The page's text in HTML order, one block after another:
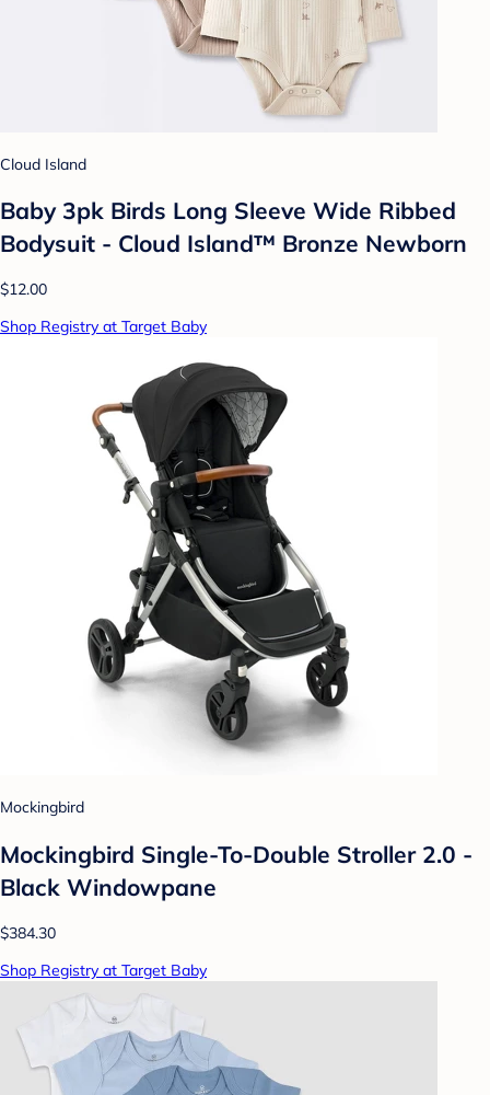
Cloud Island
Baby 3pk Birds Long Sleeve Wide Ribbed
Bodysuit - Cloud Island™ Bronze Newborn
$12.00
Shop Registry at Target Baby
Mockingbird
Mockingbird Single-To-Double Stroller 2.0 -
Black Windowpane
$384.30
Shop Registry at Target Baby